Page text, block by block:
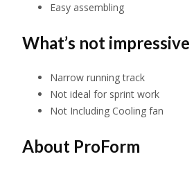
Easy assembling
What’s not impressive
Narrow running track
Not ideal for sprint work
Not Including Cooling fan
About ProForm